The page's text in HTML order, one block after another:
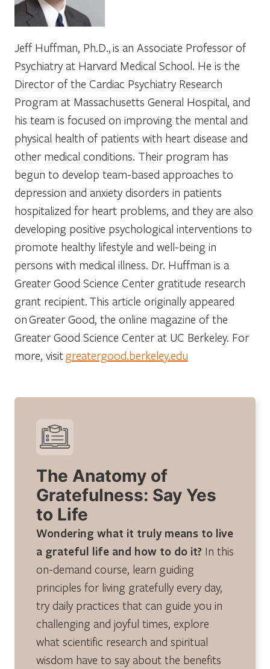
Jeff Huffman, Ph.D., is an Associate Professor of
Psychiatry at Harvard Medical School. He is the
Director of the Cardiac Psychiatry Research
Program at Massachusetts General Hospital, and
his team is focused on improving the mental and
physical health of patients with heart disease and
other medical conditions. Their program has
begun to develop team-based approaches to
depression and anxiety disorders in patients
hospitalized for heart problems, and they are also
developing positive psychological interventions to
promote healthy lifestyle and well-being in
persons with medical illness. Dr. Huffman is a
Greater Good Science Center gratitude research
grant recipient. This article originally appeared
onGreater Good, the online magazine of the
Greater Good Science Center at UC Berkeley. For
more, visitgreatergood.berkeley.edu
The Anatomy of
Gratefulness: Say Yes
to Life
Wondering what it truly means to live
a grateful life and how to do it? In this
on-demand course, learn guiding
principles for living gratefully every day,
try daily practices that can guide you in
challenging and joyful times, explore
what scientific research and spiritual
wisdom have to say about the benefits